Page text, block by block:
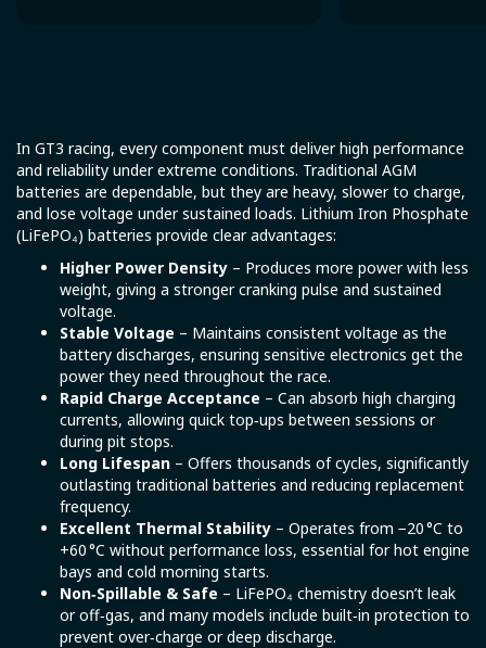
In GT3 racing, every component must deliver high performance
and reliability under extreme conditions. Traditional AGM
batteries are dependable, but they are heavy, slower to charge,
and lose voltage under sustained loads. Lithium Iron Phosphate
(LiFePO₄) batteries provide clear advantages:
Higher Power Density – Produces more power with less
weight, giving a stronger cranking pulse and sustained
voltage.
Stable Voltage – Maintains consistent voltage as the
battery discharges, ensuring sensitive electronics get the
power they need throughout the race.
Rapid Charge Acceptance – Can absorb high charging
currents, allowing quick top‑ups between sessions or
during pit stops.
Long Lifespan – Offers thousands of cycles, significantly
outlasting traditional batteries and reducing replacement
frequency.
Excellent Thermal Stability – Operates from −20 °C to
+60 °C without performance loss, essential for hot engine
bays and cold morning starts.
Non‑Spillable & Safe – LiFePO₄ chemistry doesn’t leak
or off‑gas, and many models include built‑in protection to
prevent over‑charge or deep discharge.